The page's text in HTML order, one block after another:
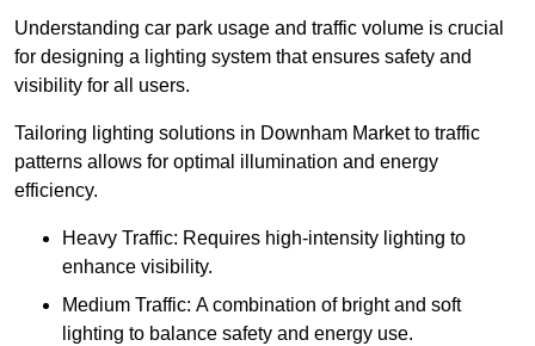
Understanding car park usage and traffic volume is crucial
for designing a lighting system that ensures safety and
visibility for all users.
Tailoring lighting solutions in Downham Market to traffic
patterns allows for optimal illumination and energy
efficiency.
Heavy Traffic: Requires high-intensity lighting to
enhance visibility.
Medium Traffic: A combination of bright and soft
lighting to balance safety and energy use.